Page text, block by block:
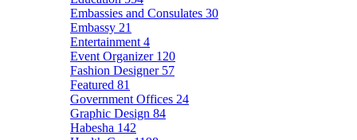
Embassies and Consulates 30
Embassy 21
Entertainment 4
Event Organizer 120
Fashion Designer 57
Featured 81
Government Offices 24
Graphic Design 84
Habesha 142